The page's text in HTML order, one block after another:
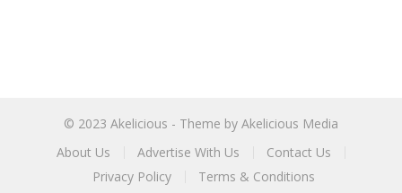
© 2023 Akelicious - Theme by Akelicious Media
About Us
Advertise With Us
Contact Us
Privacy Policy
Terms & Conditions